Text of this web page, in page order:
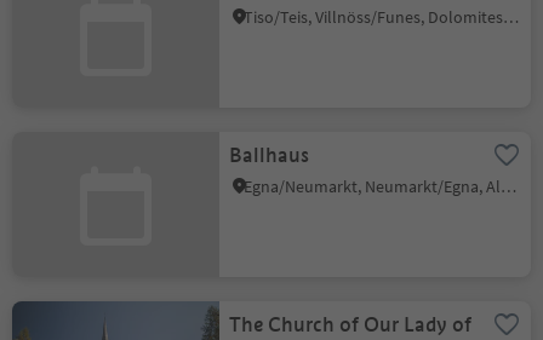
Tiso/Teis, Villnöss/Funes, Dolomites Region Lüsen Villnöss
Ballhaus
Egna/Neumarkt, Neumarkt/Egna, Alto Adige Wine Road
The Church of Our Lady of